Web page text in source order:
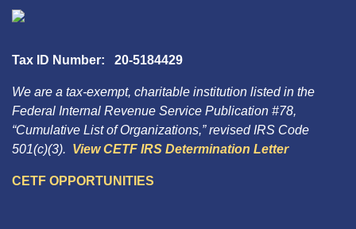
Tax ID Number: 20-5184429
We are a tax-exempt, charitable institution listed in the
Federal Internal Revenue Service Publication #78,
“Cumulative List of Organizations,” revised IRS Code
501(c)(3). View CETF IRS Determination Letter
CETF OPPORTUNITIES